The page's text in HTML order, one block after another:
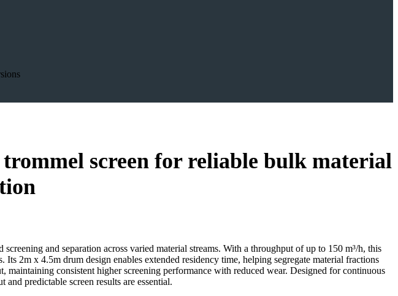
screen for reliable bulk material
and separation across varied material streams. With a throughput of up to 150 m³/h, this
2m x 4.5m drum design enables extended residency time, helping segregate material fractions
consistent higher screening performance with reduced wear. Designed for continuous
predictable screen results are essential.